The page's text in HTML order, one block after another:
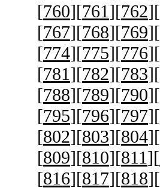
[760][761][762][
[767][768][769][
[774][775][776][
[781][782][783][
[788][789][790][
[795][796][797][
[802][803][804][
[809][810][811][
[816][817][818][